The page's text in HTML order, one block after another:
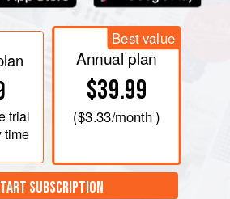
trial
time
Best value
Annual plan
$39.99
($3.33/month )
SUBSCRIPTION